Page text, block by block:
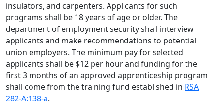
insulators, and carpenters. Applicants for such
programs shall be 18 years of age or older. The
department of employment security shall interview
applicants and make recommendations to potential
union employers. The minimum pay for selected
applicants shall be $12 per hour and funding for the
first 3 months of an approved apprenticeship program
shall come from the training fund established in RSA
282-A:138-a.